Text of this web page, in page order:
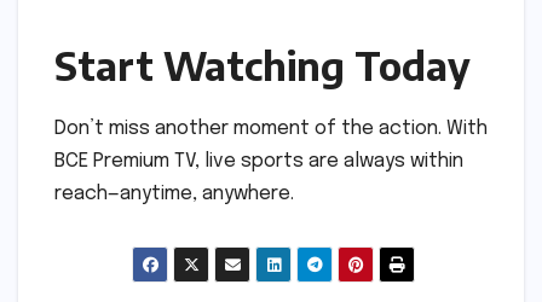
Start Watching Today
Don’t miss another moment of the action. With
BCE Premium TV, live sports are always within
reach—anytime, anywhere.